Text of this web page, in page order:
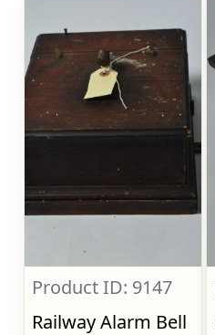
Product ID: 9147
Railway Alarm Bell